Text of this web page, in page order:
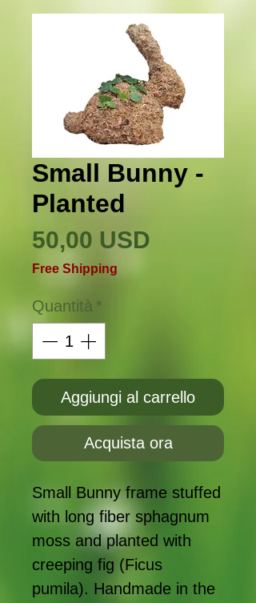
Small Bunny -
Planted
50,00 USD
Free Shipping
Quantità *
Aggiungi al carrello
Acquista ora
Small Bunny frame stuffed
with long fiber sphagnum
moss and planted with
creeping fig (Ficus
pumila). Handmade in the